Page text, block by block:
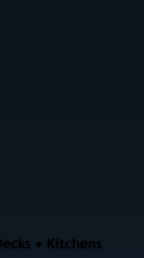
• Kitchens